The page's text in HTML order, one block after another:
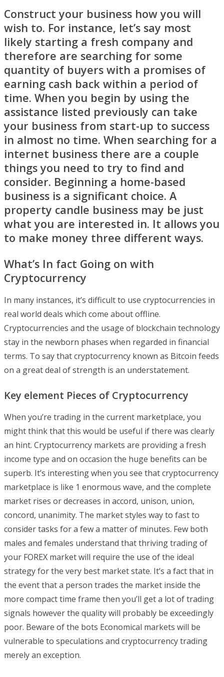
Construct your business how you will
wish to. For instance, let’s say most
likely starting a fresh company and
therefore are searching for some
quantity of buyers with a promises of
earning cash back within a period of
time. When you begin by using the
assistance listed previously can take
your business from start-up to success
in almost no time. When searching for a
internet business there are a couple
things you need to try to find and
consider. Beginning a home-based
business is a significant choice. A
property candle business may be just
what you are interested in. It allows you
to make money three different ways.
What’s In fact Going on with
Cryptocurrency
In many instances, it’s difficult to use cryptocurrencies in
real world deals which come about offline.
Cryptocurrencies and the usage of blockchain technology
stay in the newborn phases when regarded in financial
terms. To say that cryptocurrency known as Bitcoin feeds
on a great deal of strength is an understatement.
Key element Pieces of Cryptocurrency
When you’re trading in the current marketplace, you
might think that this would be useful if there was clearly
an hint. Cryptocurrency markets are providing a fresh
income type and on occasion the huge benefits can be
superb. It’s interesting when you see that cryptocurrency
marketplace is like 1 enormous wave, and the complete
market rises or decreases in accord, unison, union,
concord, unanimity. The market styles way to fast to
consider tasks for a few a matter of minutes. Few both
males and females understand that thriving trading of
your FOREX market will require the use of the ideal
strategy for the very best market state. It’s a fact that in
the event that a person trades the market inside the
more compact time frame then you’ll get a lot of trading
signals however the quality will probably be exceedingly
poor. Beware of the bots Economical markets will be
vulnerable to speculations and cryptocurrency trading
merely an exception.